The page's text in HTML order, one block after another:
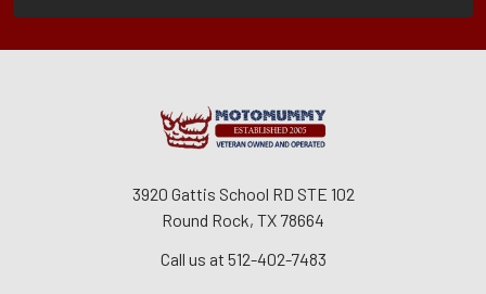
3920 Gattis School RD STE 102
Round Rock, TX 78664
Call us at 512-402-7483